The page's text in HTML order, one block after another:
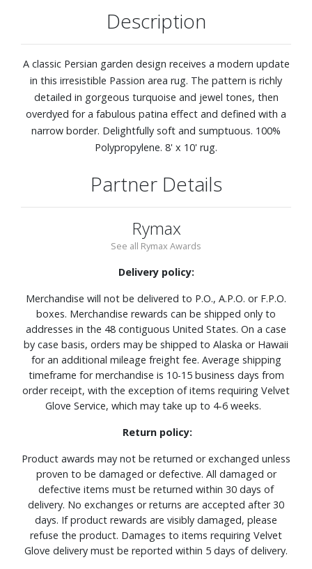
Description
A classic Persian garden design receives a modern update
in this irresistible Passion area rug. The pattern is richly
detailed in gorgeous turquoise and jewel tones, then
overdyed for a fabulous patina effect and defined with a
narrow border. Delightfully soft and sumptuous. 100%
Polypropylene. 8' x 10' rug.
Partner Details
Rymax
See all Rymax Awards
Delivery policy:
Merchandise will not be delivered to P.O., A.P.O. or F.P.O.
boxes. Merchandise rewards can be shipped only to
addresses in the 48 contiguous United States. On a case
by case basis, orders may be shipped to Alaska or Hawaii
for an additional mileage freight fee. Average shipping
timeframe for merchandise is 10-15 business days from
order receipt, with the exception of items requiring Velvet
Glove Service, which may take up to 4-6 weeks.
Return policy:
Product awards may not be returned or exchanged unless
proven to be damaged or defective. All damaged or
defective items must be returned within 30 days of
delivery. No exchanges or returns are accepted after 30
days. If product rewards are visibly damaged, please
refuse the product. Damages to items requiring Velvet
Glove delivery must be reported within 5 days of delivery.